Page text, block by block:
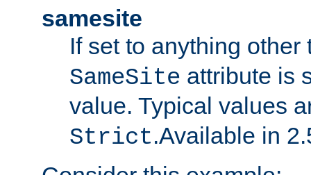
samesite
If set to anything
SameSite attribute is
value. Typical values
Strict.Available in